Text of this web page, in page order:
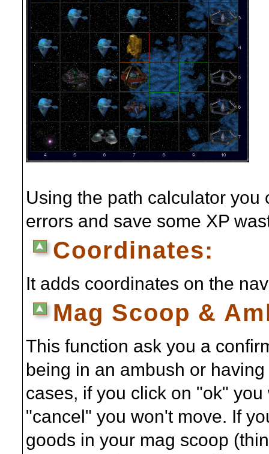
Using the path calculator
errors and save some XP
Coordinates:
It adds coordinates on the
Mag Scoop &
This function ask you a
being in an ambush or
cases, if you click on "ok"
"cancel" you won't move. If
goods in your mag scoop